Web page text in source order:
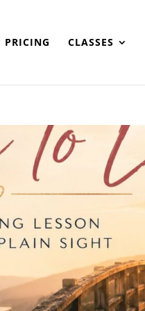
PRICING CLASSES